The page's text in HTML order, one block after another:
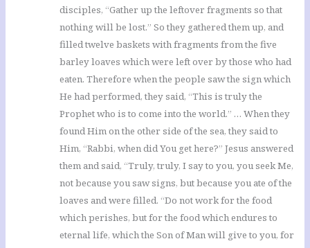
disciples, “Gather up the leftover fragments so that
nothing will be lost.” So they gathered them up, and
filled twelve baskets with fragments from the five
barley loaves which were left over by those who had
eaten. Therefore when the people saw the sign which
He had performed, they said, “This is truly the
Prophet who is to come into the world.” … When they
found Him on the other side of the sea, they said to
Him, “Rabbi, when did You get here?” Jesus answered
them and said, “Truly, truly, I say to you, you seek Me,
not because you saw signs, but because you ate of the
loaves and were filled. “Do not work for the food
which perishes, but for the food which endures to
eternal life, which the Son of Man will give to you, for